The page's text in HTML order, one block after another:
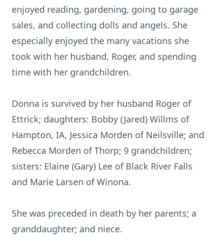
enjoyed reading, gardening, going to garage
sales, and collecting dolls and angels. She
especially enjoyed the many vacations she
took with her husband, Roger, and spending
time with her grandchildren.
Donna is survived by her husband Roger of
Ettrick; daughters: Bobby (Jared) Willms of
Hampton, IA, Jessica Morden of Neilsville; and
Rebecca Morden of Thorp; 9 grandchildren;
sisters: Elaine (Gary) Lee of Black River Falls
and Marie Larsen of Winona.
She was preceded in death by her parents; a
granddaughter; and niece.